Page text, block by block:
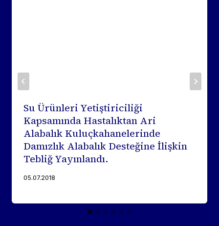
Su Ürünleri Yetiştiriciliği
Kapsamında Hastalıktan Ari
Alabalık Kuluçkahanelerinde
Damızlık Alabalık Desteğine İlişkin
Tebliğ Yayınlandı.
05.07.2018